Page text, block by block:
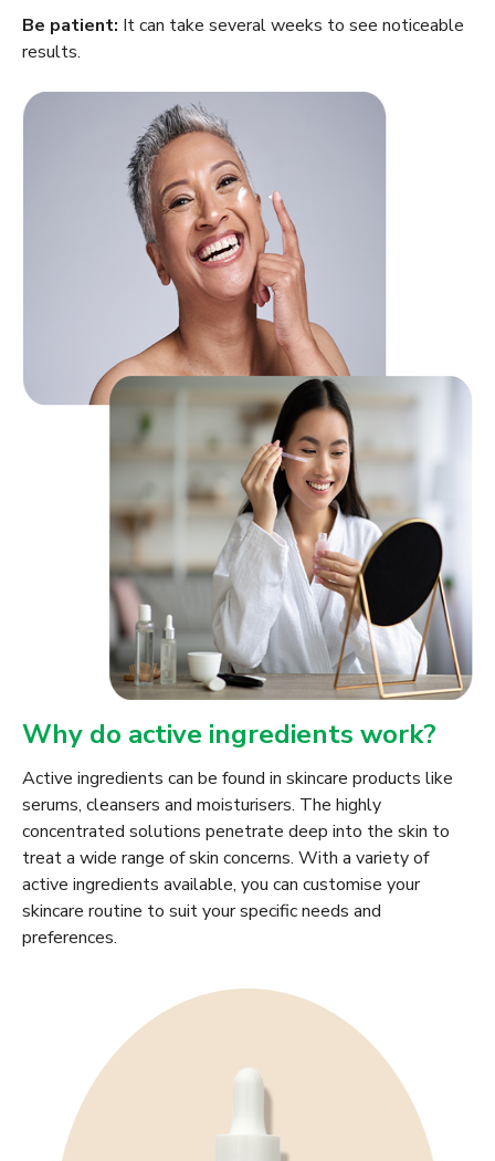
Be patient: It can take several weeks to see noticeable
results.
Why do active ingredients work?
Active ingredients can be found in skincare products like
serums, cleansers and moisturisers. The highly
concentrated solutions penetrate deep into the skin to
treat a wide range of skin concerns. With a variety of
active ingredients available, you can customise your
skincare routine to suit your specific needs and
preferences.